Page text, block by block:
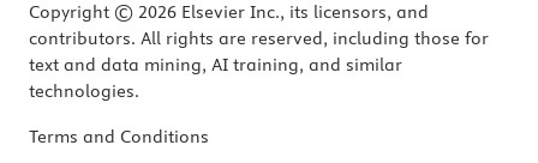
Copyright © 2026 Elsevier Inc., its licensors, and
contributors. All rights are reserved, including those for
text and data mining, AI training, and similar
technologies.
Terms and Conditions